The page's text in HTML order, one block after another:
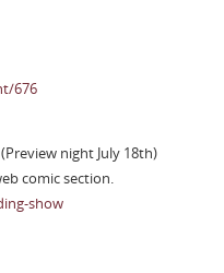
676
night July 18th)
comic section.
show